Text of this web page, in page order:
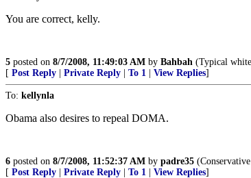
You are correct, kelly.
5 posted on 8/7/2008, 11:49:03 AM by Bahbah (Typical
[ Post Reply Private Reply To 1 View Replies]
To: kellynla
Obama also desires to repeal DOMA.
6 posted on 8/7/2008, 11:52:37 AM by padre35
[ Post Reply Private Reply To 1 View Replies]